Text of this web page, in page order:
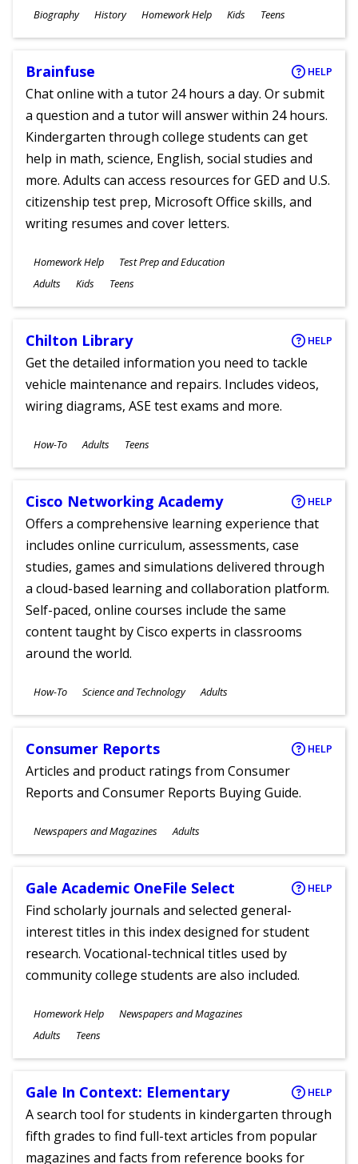
Subjects
Biography History Homework Help
Ages
Kids Teens
Brainfuse HELP
Chat online with a tutor 24 hours a day. Or submit
a question and a tutor will answer within 24 hours.
Kindergarten through college students can get
help in math, science, English, social studies and
more. Adults can access resources for GED and U.S.
citizenship test prep, Microsoft Office skills, and
writing resumes and cover letters.
Subjects
Homework Help Test Prep and Education
Ages
Adults Kids Teens
Chilton Library HELP
Get the detailed information you need to tackle
vehicle maintenance and repairs. Includes videos,
wiring diagrams, ASE test exams and more.
Subjects
How-To
Ages
Adults Teens
Cisco Networking Academy HELP
Offers a comprehensive learning experience that
includes online curriculum, assessments, case
studies, games and simulations delivered through
a cloud-based learning and collaboration platform.
Self-paced, online courses include the same
content taught by Cisco experts in classrooms
around the world.
Subjects
How-To Science and Technology
Ages
Adults
Consumer Reports HELP
Articles and product ratings from Consumer
Reports and Consumer Reports Buying Guide.
Subjects
Newspapers and Magazines
Ages
Adults
Gale Academic OneFile Select HELP
Find scholarly journals and selected general-
interest titles in this index designed for student
research. Vocational-technical titles used by
community college students are also included.
Subjects
Homework Help Newspapers and Magazines
Ages
Adults Teens
Gale In Context: Elementary HELP
A search tool for students in kindergarten through
fifth grades to find full-text articles from popular
magazines and facts from reference books for